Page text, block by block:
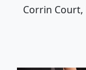
Corrin Court,